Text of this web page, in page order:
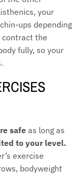
your
ups depending
contract the
fully, so your
safe as long as
to your level.
exercise
bodyweight